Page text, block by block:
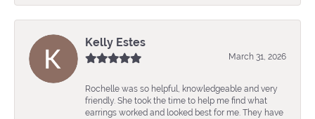
Kelly Estes
March 31, 2026
Rochelle was so helpful, knowledgeable and very
friendly. She took the time to help me find what
earrings worked and looked best for me. They have